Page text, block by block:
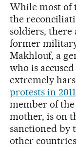
While most of
the
soldiers, there
former military
Makhlouf, a
who is
extremely
protests in 2011
member of the
mother, is on
sanctioned by
other